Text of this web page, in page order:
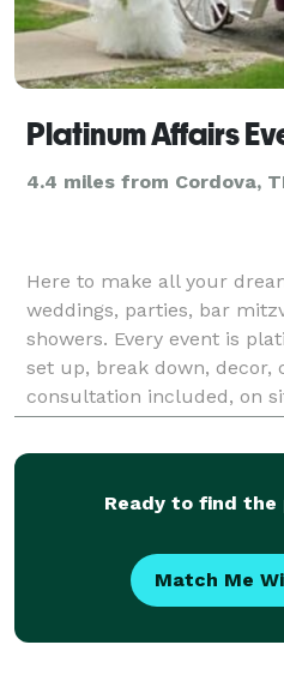
Platinum Affairs
4.4 miles from Cordova,
Here to make all your
weddings, parties, bar
showers. Every event is
set up, break down, decor,
consultation included, on
anything customers desire.
Ready to find the
Match Me